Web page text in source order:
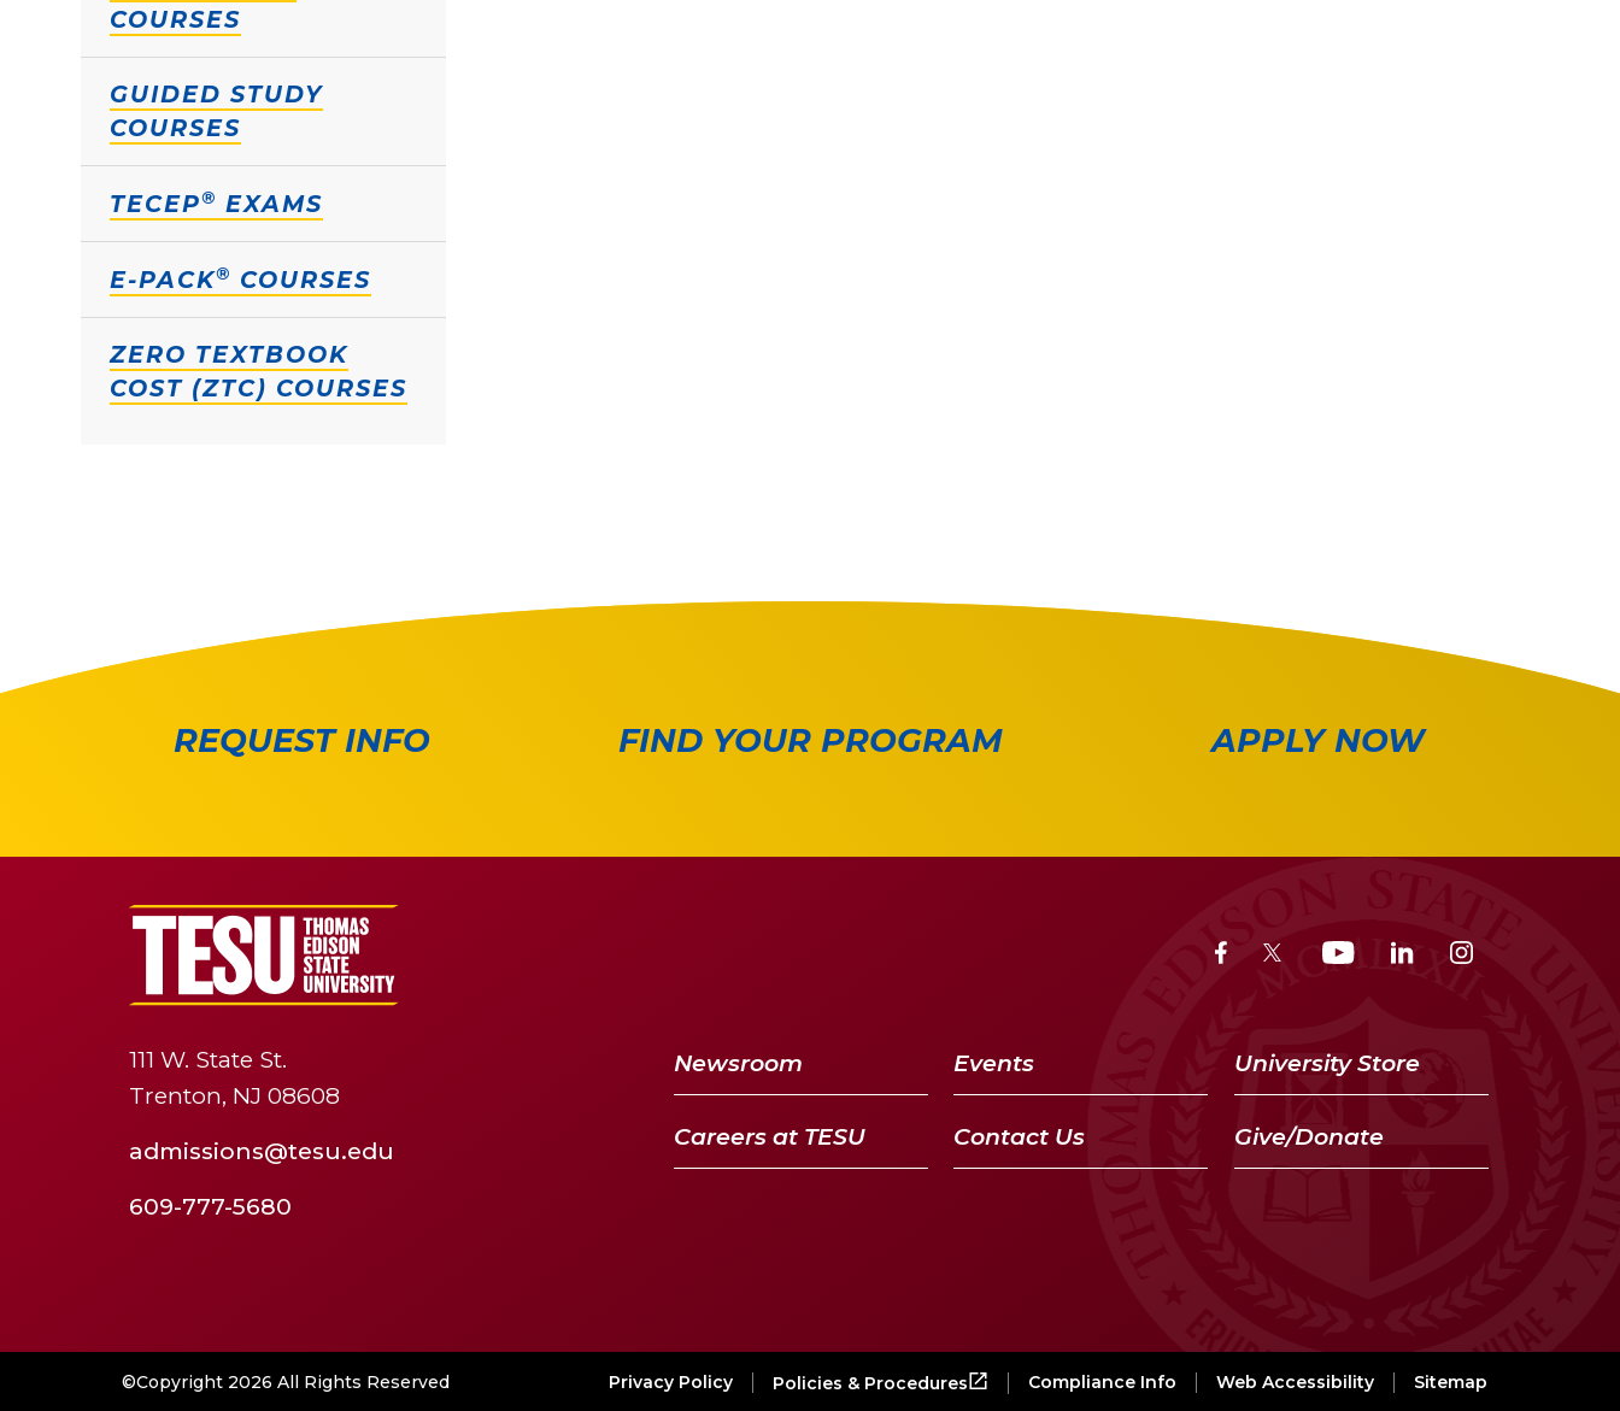
COURSES
GUIDED STUDY
COURSES
TECEP® EXAMS
E-PACK® COURSES
ZERO TEXTBOOK
COST (ZTC) COURSES
REQUEST INFO FIND YOUR PROGRAM APPLY NOW
111 W. State St.
Trenton, NJ 08608
admissions@tesu.edu
609-777-5680
Newsroom Events University Store
Careers at TESU Contact Us Give/Donate
©Copyright 2026 All Rights Reserved Privacy Policy Policies & Procedures Compliance Info Web Accessibility Sitemap